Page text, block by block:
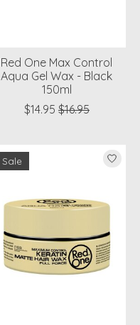
Red One Max Control
Aqua Gel Wax - Black
150ml
$14.95 $16.95
Sale